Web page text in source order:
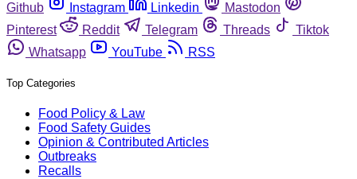
Github
Instagram Linkedin
Mastodon
Pinterest
Reddit Telegram Threads
Tiktok
Whatsapp
YouTube RSS
Top Categories
Food Policy & Law
Food Safety Guides
Opinion & Contributed Articles
Outbreaks
Recalls